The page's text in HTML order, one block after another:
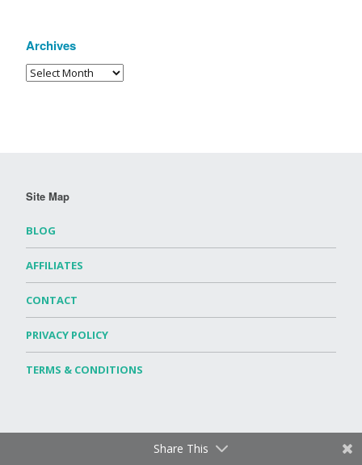
Archives
Site Map
BLOG
AFFILIATES
CONTACT
PRIVACY POLICY
TERMS & CONDITIONS
Share This